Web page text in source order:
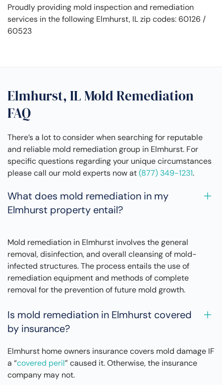
Proudly providing mold inspection and remediation
services in the following Elmhurst, IL zip codes: 60126 /
60523
Elmhurst, IL Mold Remediation
FAQ
There’s a lot to consider when searching for reputable
and reliable mold remediation group in Elmhurst. For
specific questions regarding your unique circumstances
please call our mold experts now at(877) 349-1231.
What does mold remediation in my
Elmhurst property entail?
Mold remediation in Elmhurst involves the general
removal, disinfection, and overall cleansing of mold-
infected structures. The process entails the use of
remediation equipment and methods of complete
removal for the prevention of future mold growth.
Is mold remediation in Elmhurst covered
by insurance?
Elmhurst home owners insurance covers mold damage IF
a “covered peril” caused it. Otherwise, the insurance
company may not.